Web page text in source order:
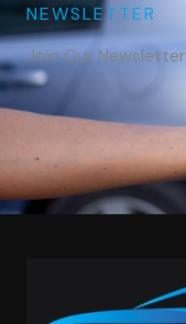
NEWSLETTER
Join Our Newsletter